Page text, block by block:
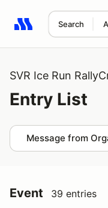
Search
Search results: No
SVR Ice Run
Entry List
Message from
Event 39 entries